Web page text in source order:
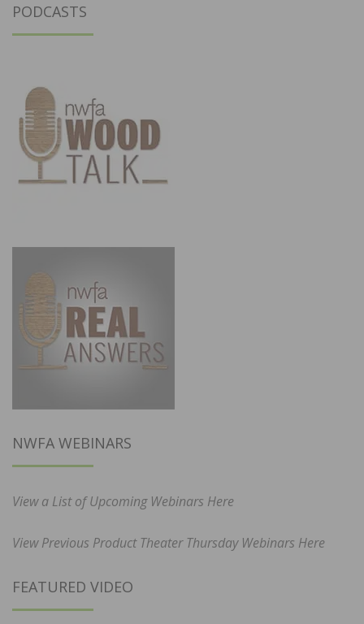
PODCASTS
NWFA WEBINARS
View a List of Upcoming Webinars Here
View Previous Product Theater Thursday Webinars Here
FEATURED VIDEO